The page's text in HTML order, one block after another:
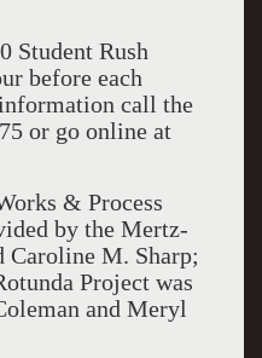
Student Rush
before each
call the
or go online at
& Process
by the Mertz-
Caroline M. Sharp;
Project was
and Meryl